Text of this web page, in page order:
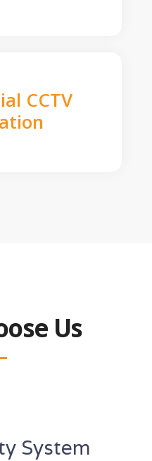
CCTV
Us
System